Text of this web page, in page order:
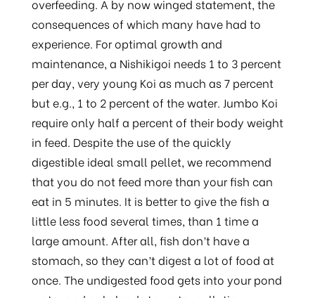
overfeeding. A by now winged statement, the
consequences of which many have had to
experience. For optimal growth and
maintenance, a Nishikigoi needs 1 to 3 percent
per day, very young Koi as much as 7 percent
but e.g., 1 to 2 percent of the water. Jumbo Koi
require only half a percent of their body weight
in feed. Despite the use of the quickly
digestible ideal small pellet, we recommend
that you do not feed more than your fish can
eat in 5 minutes. It is better to give the fish a
little less food several times, than 1 time a
large amount. After all, fish don’t have a
stomach, so they can’t digest a lot of food at
once. The undigested food gets into your pond